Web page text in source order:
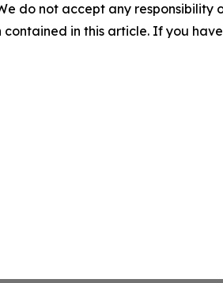
do not accept any
in this article. If you